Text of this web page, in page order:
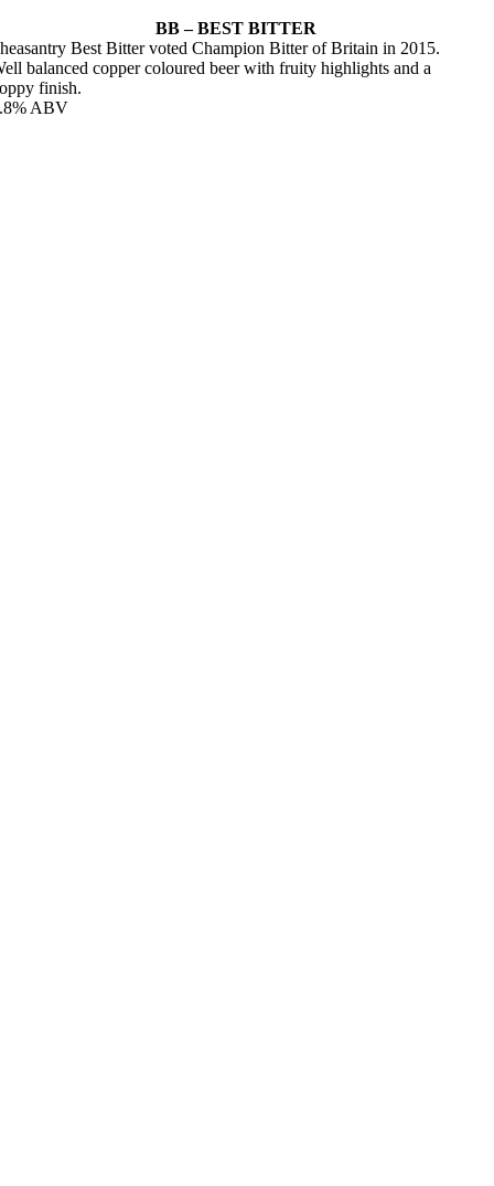
BB – BEST BITTER
Best Bitter voted Champion Bitter of Britain in 2015.
balanced copper coloured beer with fruity highlights and a
finish.
ABV